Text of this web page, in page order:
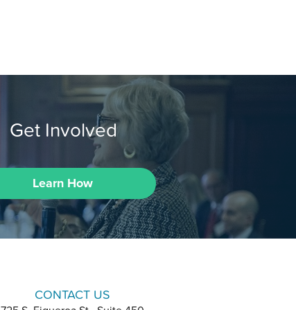
Get Involved
Learn How
CONTACT US